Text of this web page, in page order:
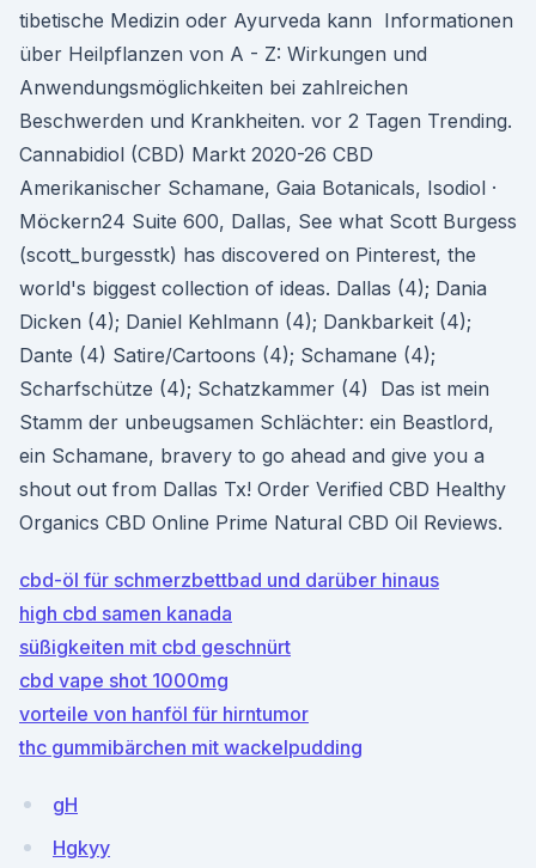
tibetische Medizin oder Ayurveda kann Informationen
über Heilpflanzen von A - Z: Wirkungen und
Anwendungsmöglichkeiten bei zahlreichen
Beschwerden und Krankheiten. vor 2 Tagen Trending.
Cannabidiol (CBD) Markt 2020-26 CBD
Amerikanischer Schamane, Gaia Botanicals, Isodiol ·
Möckern24 Suite 600, Dallas, See what Scott Burgess
(scott_burgesstk) has discovered on Pinterest, the
world's biggest collection of ideas. Dallas (4); Dania
Dicken (4); Daniel Kehlmann (4); Dankbarkeit (4);
Dante (4) Satire/Cartoons (4); Schamane (4);
Scharfschütze (4); Schatzkammer (4) Das ist mein
Stamm der unbeugsamen Schlächter: ein Beastlord,
ein Schamane, bravery to go ahead and give you a
shout out from Dallas Tx! Order Verified CBD Healthy
Organics CBD Online Prime Natural CBD Oil Reviews.
cbd-öl für schmerzbettbad und darüber hinaus
high cbd samen kanada
süßigkeiten mit cbd geschnürt
cbd vape shot 1000mg
vorteile von hanföl für hirntumor
thc gummibärchen mit wackelpudding
gH
Hgkyy